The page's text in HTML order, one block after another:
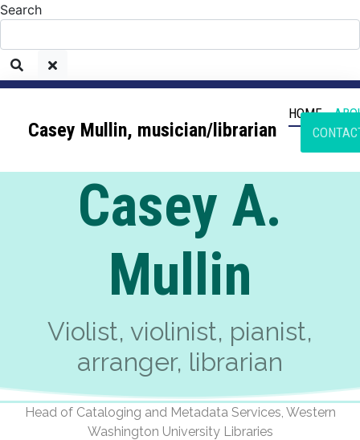
Search
Casey Mullin, musician/librarian
HOME
Casey A.
Mullin
Violist, violinist, pianist,
arranger, librarian
Head of Cataloging and Metadata Services, Western
Washington University Libraries